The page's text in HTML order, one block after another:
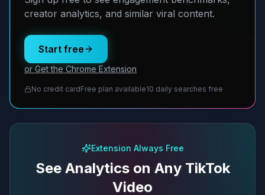
creator analytics, and similar viral content.
Start free
or Get the Chrome Extension
No credit cardFree plan available10 daily searches free
Extension Always Free
See Analytics on Any TikTok
Video